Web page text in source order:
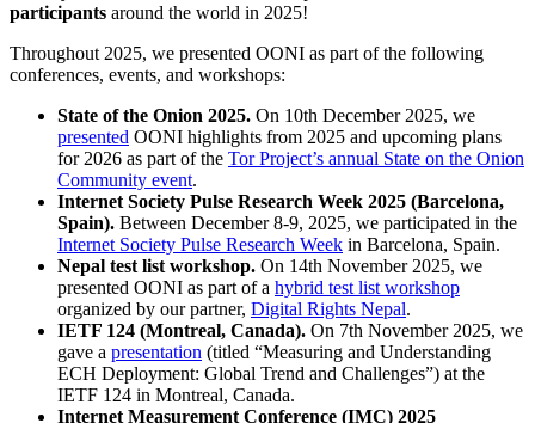
participants around the world in 2025!
Throughout 2025, we presented OONI as part of the following
conferences, events, and workshops:
State of the Onion 2025. On 10th December 2025, we
presented OONI highlights from 2025 and upcoming plans
for 2026 as part of the Tor Project’s annual State on the Onion
Community event.
Internet Society Pulse Research Week 2025 (Barcelona,
Spain). Between December 8-9, 2025, we participated in the
Internet Society Pulse Research Week in Barcelona, Spain.
Nepal test list workshop. On 14th November 2025, we
presented OONI as part of a hybrid test list workshop
organized by our partner, Digital Rights Nepal.
IETF 124 (Montreal, Canada). On 7th November 2025, we
gave a presentation (titled “Measuring and Understanding
ECH Deployment: Global Trend and Challenges”) at the
IETF 124 in Montreal, Canada.
Internet Measurement Conference (IMC) 2025